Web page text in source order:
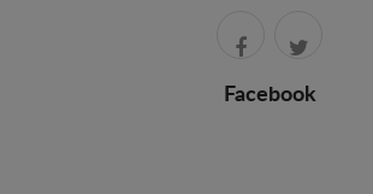
Facebook